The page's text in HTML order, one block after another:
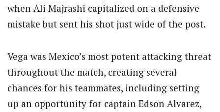
when Ali Majrashi capitalized on a defensive
mistake but sent his shot just wide of the post.
Vega was Mexico’s most potent attacking threat
throughout the match, creating several
chances for his teammates, including setting
up an opportunity for captain Edson Alvarez,